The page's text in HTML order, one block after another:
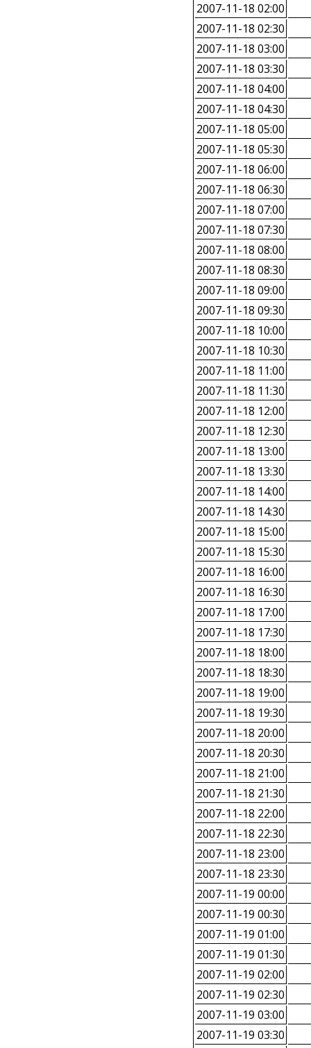
2007-11-18 02:00
2007-11-18 02:30
2007-11-18 03:00
2007-11-18 03:30
2007-11-18 04:00
2007-11-18 04:30
2007-11-18 05:00
2007-11-18 05:30
2007-11-18 06:00
2007-11-18 06:30
2007-11-18 07:00
2007-11-18 07:30
2007-11-18 08:00
2007-11-18 08:30
2007-11-18 09:00
2007-11-18 09:30
2007-11-18 10:00
2007-11-18 10:30
2007-11-18 11:00
2007-11-18 11:30
2007-11-18 12:00
2007-11-18 12:30
2007-11-18 13:00
2007-11-18 13:30
2007-11-18 14:00
2007-11-18 14:30
2007-11-18 15:00
2007-11-18 15:30
2007-11-18 16:00
2007-11-18 16:30
2007-11-18 17:00
2007-11-18 17:30
2007-11-18 18:00
2007-11-18 18:30
2007-11-18 19:00
2007-11-18 19:30
2007-11-18 20:00
2007-11-18 20:30
2007-11-18 21:00
2007-11-18 21:30
2007-11-18 22:00
2007-11-18 22:30
2007-11-18 23:00
2007-11-18 23:30
2007-11-19 00:00
2007-11-19 00:30
2007-11-19 01:00
2007-11-19 01:30
2007-11-19 02:00
2007-11-19 02:30
2007-11-19 03:00
2007-11-19 03:30